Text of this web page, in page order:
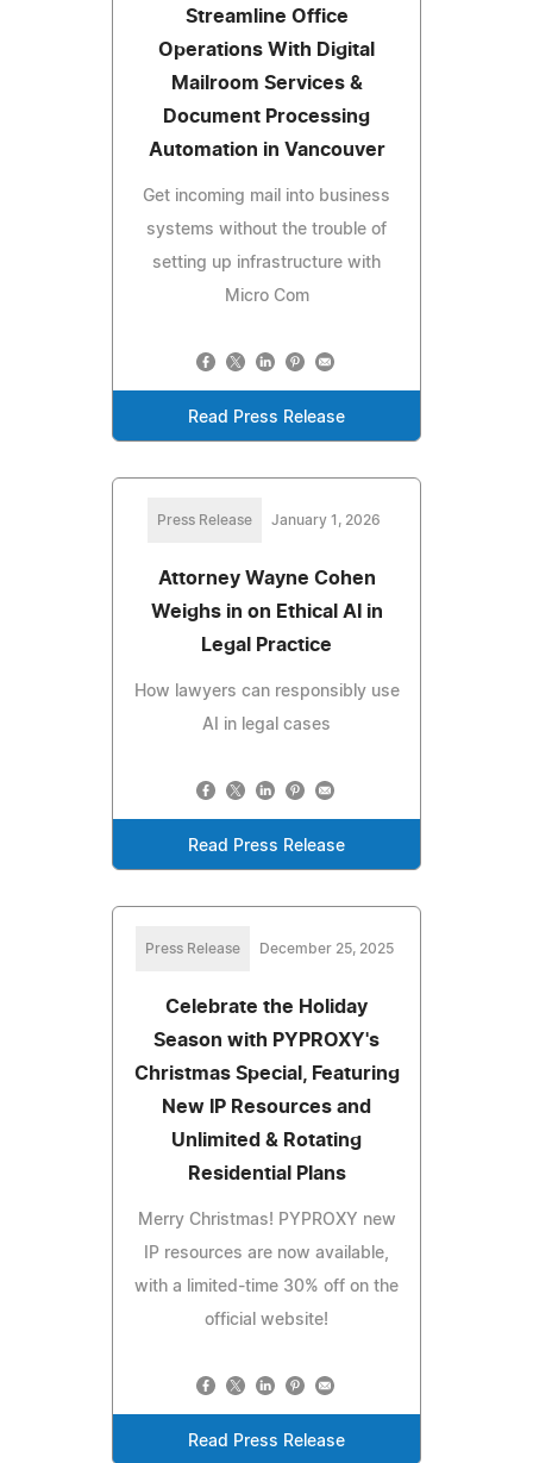
Streamline Office
Operations With Digital
Mailroom Services &
Document Processing
Automation in Vancouver
Get incoming mail into business
systems without the trouble of
setting up infrastructure with
Micro Com
Read Press Release
Press Release January 1, 2026
Attorney Wayne Cohen
Weighs in on Ethical AI in
Legal Practice
How lawyers can responsibly use
AI in legal cases
Read Press Release
Press Release December 25, 2025
Celebrate the Holiday
Season with PYPROXY's
Christmas Special, Featuring
New IP Resources and
Unlimited & Rotating
Residential Plans
Merry Christmas! PYPROXY new
IP resources are now available,
with a limited-time 30% off on the
official website!
Read Press Release